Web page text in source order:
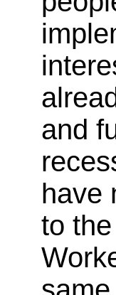
and
have
to